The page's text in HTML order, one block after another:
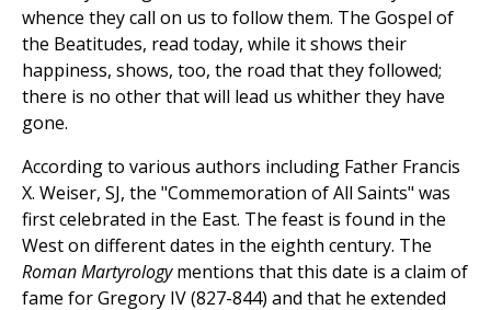
whence they call on us to follow them. The Gospel of
the Beatitudes, read today, while it shows their
happiness, shows, too, the road that they followed;
there is no other that will lead us whither they have
gone.
According to various authors including Father Francis
X. Weiser, SJ, the "Commemoration of All Saints" was
first celebrated in the East. The feast is found in the
West on different dates in the eighth century. The
Roman Martyrologymentions that this date is a claim of
fame for Gregory IV (827-844) and that he extended